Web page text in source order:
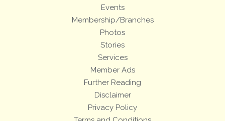
Events
Membership/Branches
Photos
Stories
Services
Member Ads
Further Reading
Disclaimer
Privacy Policy